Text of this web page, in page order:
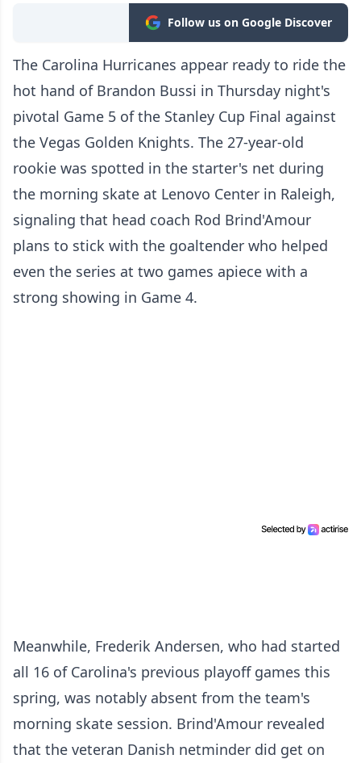
Follow us on Google Discover
The Carolina Hurricanes appear ready to ride the
hot hand of Brandon Bussi in Thursday night's
pivotal Game 5 of the Stanley Cup Final against
the Vegas Golden Knights. The 27-year-old
rookie was spotted in the starter's net during
the morning skate at Lenovo Center in Raleigh,
signaling that head coach Rod Brind'Amour
plans to stick with the goaltender who helped
even the series at two games apiece with a
strong showing in Game 4.
Meanwhile, Frederik Andersen, who had started
all 16 of Carolina's previous playoff games this
spring, was notably absent from the team's
morning skate session. Brind'Amour revealed
that the veteran Danish netminder did get on